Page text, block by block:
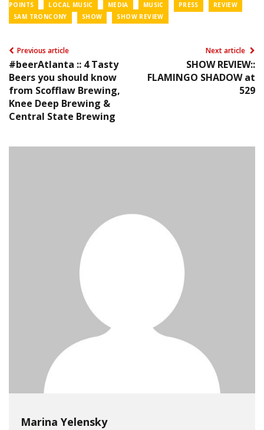
POINTS
LOCAL MUSIC MEDIA MUSIC PRESS
REVIEW
SAM TRONCONY
SHOW SHOW REVIEW
Previous article
#beerAtlanta :: 4 Tasty
Beers you should know
from Scofflaw Brewing,
Knee Deep Brewing &
Central State Brewing
Next article
SHOW REVIEW::
FLAMINGO SHADOW at
529
Marina Yelensky